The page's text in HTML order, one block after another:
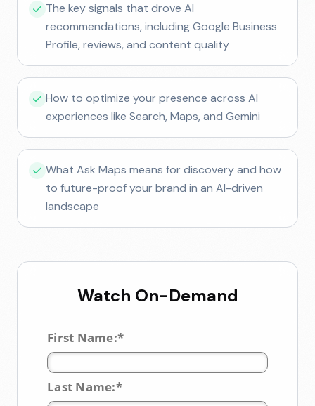
The key signals that drove AI
recommendations, including Google Business
Profile, reviews, and content quality
How to optimize your presence across AI
experiences like Search, Maps, and Gemini
What Ask Maps means for discovery and how
to future-proof your brand in an AI-driven
landscape
Watch On-Demand
*
First Name:
*
Last Name: